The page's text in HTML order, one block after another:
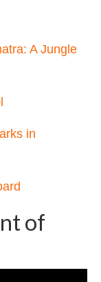
: A Jungle
in
of